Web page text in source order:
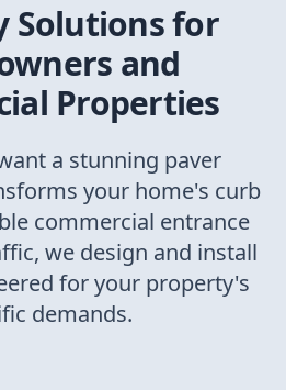
Solutions for
and
Properties
a stunning paver
your home's curb
commercial entrance
we design and install
for your property's
demands.